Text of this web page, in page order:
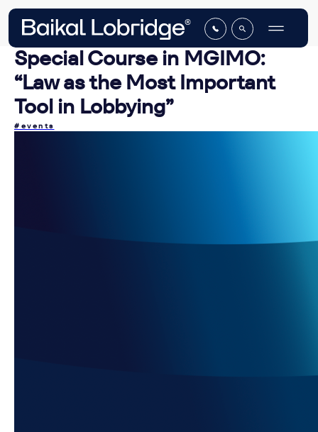
Special Course in MGIMO:
“Law as the Most Important
Tool in Lobbying”
#events